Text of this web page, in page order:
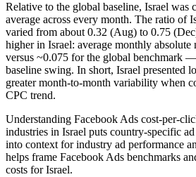
Relative to the global baseline, Israel was
average across every month. The ratio of
varied from about 0.32 (Aug) to 0.75
higher in Israel: average monthly absolute
versus ~0.075 for the global benchmark
baseline swing. In short, Israel presented
greater month-to-month variability when
CPC trend.
Understanding Facebook Ads cost-per-
industries in Israel puts country-specific
into context for industry ad performance
helps frame Facebook Ads benchmarks
costs for Israel.